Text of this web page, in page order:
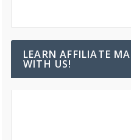
LEARN AFFILIATE
WITH US!